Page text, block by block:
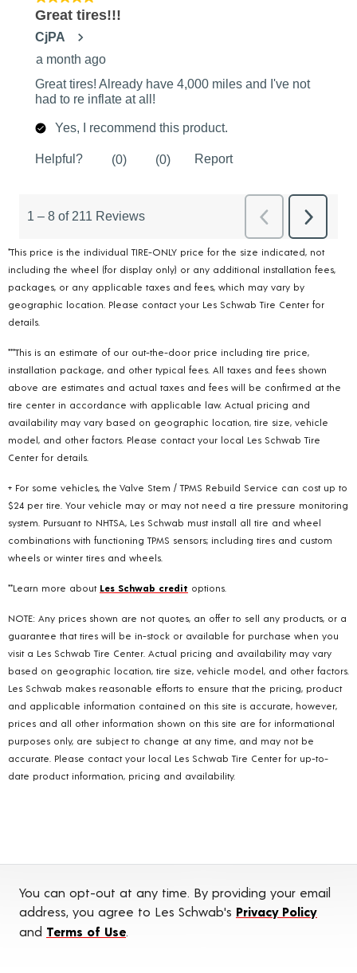
*This price is the individual TIRE-ONLY price for the size indicated, not
including the wheel (for display only) or any additional installation fees,
packages, or any applicable taxes and fees, which may vary by
geographic location. Please contact your Les Schwab Tire Center for
details.
***This is an estimate of our out-the-door price including tire price,
installation package, and other typical fees. All taxes and fees shown
above are estimates and actual taxes and fees will be confirmed at the
tire center in accordance with applicable law. Actual pricing and
availability may vary based on geographic location, tire size, vehicle
model, and other factors. Please contact your local Les Schwab Tire
Center for details.
+ For some vehicles, the Valve Stem / TPMS Rebuild Service can cost up to
$24 per tire. Your vehicle may or may not need a tire pressure monitoring
system. Pursuant to NHTSA, Les Schwab must install all tire and wheel
combinations with functioning TPMS sensors; including tires and custom
wheels or winter tires and wheels.
**Learn more about Les Schwab credit options.
NOTE: Any prices shown are not quotes, an offer to sell any products, or a
guarantee that tires will be in-stock or available for purchase when you
visit a Les Schwab Tire Center. Actual pricing and availability may vary
based on geographic location, tire size, vehicle model, and other factors.
Les Schwab makes reasonable efforts to ensure that the pricing, product
and applicable information contained on this site is accurate, however,
prices and all other information shown on this site are for informational
purposes only, are subject to change at any time, and may not be
accurate. Please contact your local Les Schwab Tire Center for up-to-
date product information, pricing and availability.
You can opt-out at any time. By providing your email
address, you agree to Les Schwab's Privacy Policy
and Terms of Use